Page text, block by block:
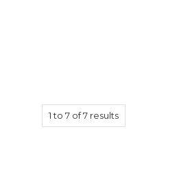
1to 7 of7 results